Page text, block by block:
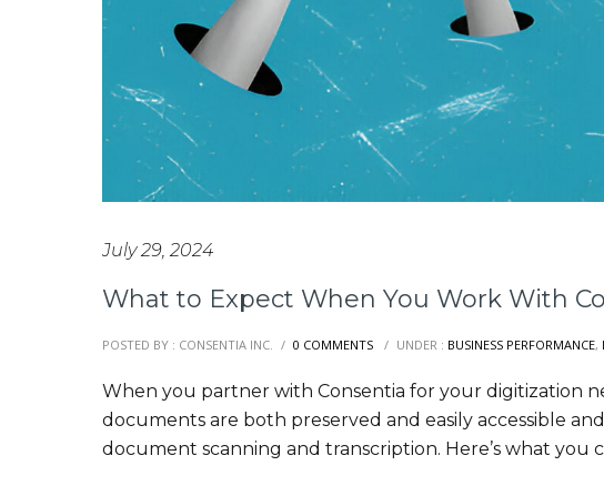
July 29, 2024
What to Expect When You Work With
POSTED BY : CONSENTIA INC. / 0 COMMENTS / UNDER : BUSINESS PERFORMANCE,
When you partner with Consentia for your digitization
documents are both preserved and easily accessible
document scanning and transcription. Here’s what